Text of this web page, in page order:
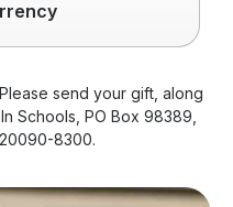
send your gift, along
In Schools, PO Box 98389,
8300.